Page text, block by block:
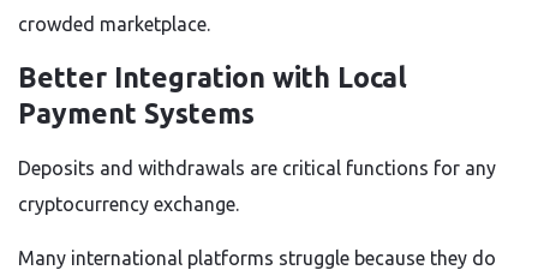
crowded marketplace.
Better Integration with Local
Payment Systems
Deposits and withdrawals are critical functions for any
cryptocurrency exchange.
Many international platforms struggle because they do